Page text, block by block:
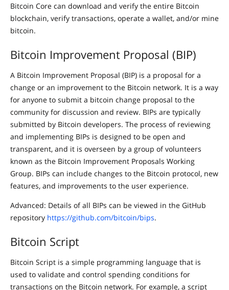
Bitcoin Core can download and verify the entire Bitcoin
blockchain, verify transactions, operate a wallet, and/or mine
bitcoin.
Bitcoin Improvement Proposal (BIP)
A Bitcoin Improvement Proposal (BIP) is a proposal for a
change or an improvement to the Bitcoin network. It is a way
for anyone to submit a bitcoin change proposal to the
community for discussion and review. BIPs are typically
submitted by Bitcoin developers. The process of reviewing
and implementing BIPs is designed to be open and
transparent, and it is overseen by a group of volunteers
known as the Bitcoin Improvement Proposals Working
Group. BIPs can include changes to the Bitcoin protocol, new
features, and improvements to the user experience.
Advanced: Details of all BIPs can be viewed in the GitHub
repository https://github.com/bitcoin/bips.
Bitcoin Script
Bitcoin Script is a simple programming language that is
used to validate and control spending conditions for
transactions on the Bitcoin network. For example, a script